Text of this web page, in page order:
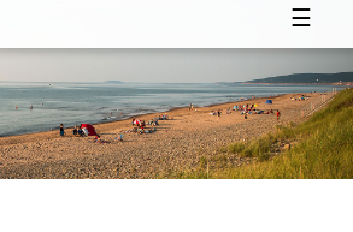
☰